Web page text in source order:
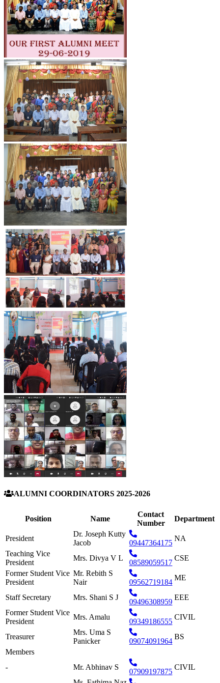
ALUMNI COORDINATORS 2025-2026
Position Name
Contact
Number
Department
President
Dr. Joseph Kutty
Jacob
09447364175
NA
Teaching Vice
President
Mrs. Divya V L
08589059517
CSE
Former Student Vice
President
Mr. Rebith S
Nair
09562719184
ME
Staff Secretary Mrs. Shani S J
09496308959
EEE
Former Student Vice
President
Mrs. Amalu
09349186555
CIVIL
Treasurer
Mrs. Uma S
Panicker
09074091964
BS
Members
-
Mr. Abhinav S
07909197875
CIVIL